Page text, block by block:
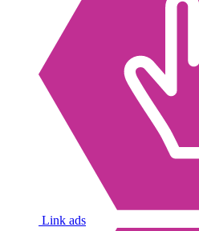
Link ads